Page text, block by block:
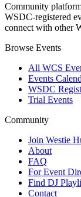
Community
WSDC-registered
connect with other
Browse Events
All WCS
Events
WSDC
Trial Events
Community
Join Westie
About
FAQ
For Event
Find DJ
Contact